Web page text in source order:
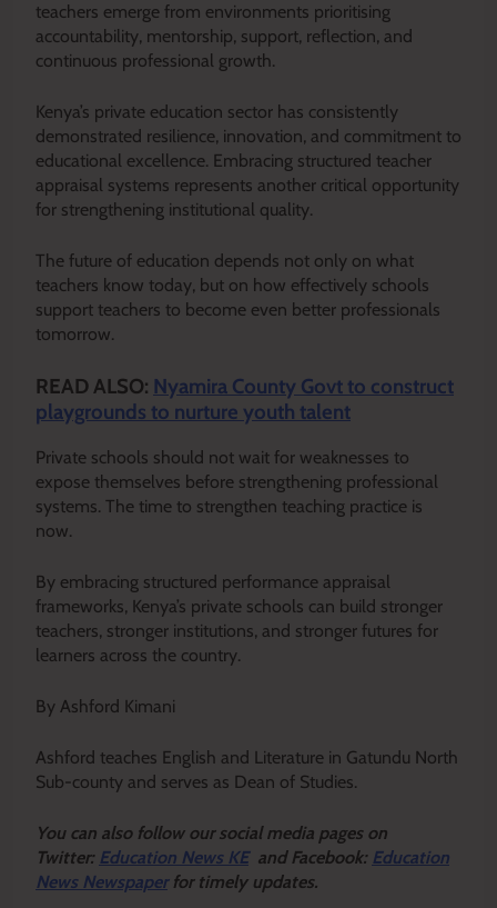
teachers emerge from environments prioritising
accountability, mentorship, support, reflection, and
continuous professional growth.
Kenya’s private education sector has consistently
demonstrated resilience, innovation, and commitment to
educational excellence. Embracing structured teacher
appraisal systems represents another critical opportunity
for strengthening institutional quality.
The future of education depends not only on what
teachers know today, but on how effectively schools
support teachers to become even better professionals
tomorrow.
READ ALSO: Nyamira County Govt to construct
playgrounds to nurture youth talent
Private schools should not wait for weaknesses to
expose themselves before strengthening professional
systems. The time to strengthen teaching practice is
now.
By embracing structured performance appraisal
frameworks, Kenya’s private schools can build stronger
teachers, stronger institutions, and stronger futures for
learners across the country.
By Ashford Kimani
Ashford teaches English and Literature in Gatundu North
Sub-county and serves as Dean of Studies.
You can also follow our social media pages on
Twitter: Education News KEand Facebook: Education
News Newspaper for timely updates.